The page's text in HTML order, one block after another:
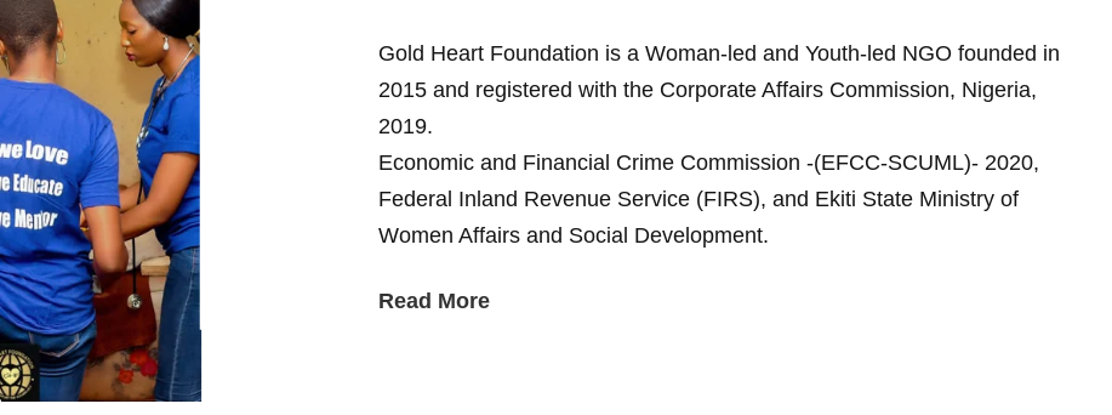
Gold Heart Foundation is a Woman-led and Youth-led NGO founded in
2015 and registered with the Corporate Affairs Commission, Nigeria,
2019.
Economic and Financial Crime Commission -(EFCC-SCUML)- 2020,
Federal Inland Revenue Service (FIRS), and Ekiti State Ministry of
Women Affairs and Social Development.
Read More